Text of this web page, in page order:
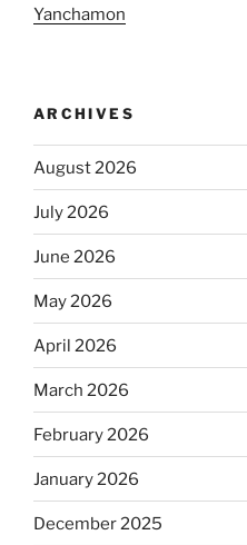
Yanchamon
ARCHIVES
August 2026
July 2026
June 2026
May 2026
April 2026
March 2026
February 2026
January 2026
December 2025